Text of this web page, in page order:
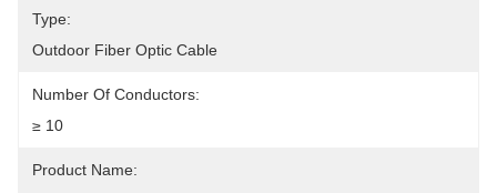
Type:
Outdoor Fiber Optic Cable
Number Of Conductors:
≥ 10
Product Name: